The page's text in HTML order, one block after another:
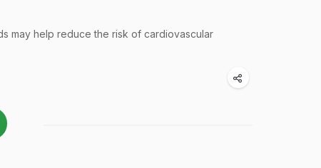
may help reduce the risk of cardiovascular